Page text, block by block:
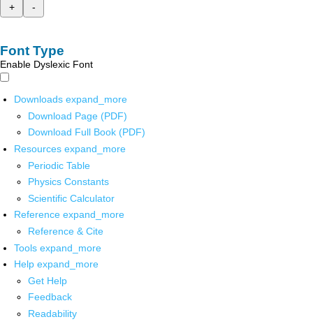
+
-
Font Type
Enable Dyslexic Font
Downloads expand_more
Download Page (PDF)
Download Full Book (PDF)
Resources expand_more
Periodic Table
Physics Constants
Scientific Calculator
Reference expand_more
Reference & Cite
Tools expand_more
Help expand_more
Get Help
Feedback
Readability